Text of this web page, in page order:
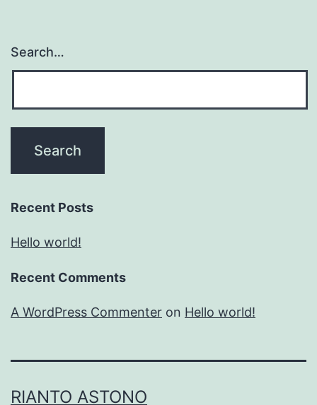
Search…
Recent Posts
Hello world!
Recent Comments
A WordPress Commenter on Hello world!
RIANTO ASTONO